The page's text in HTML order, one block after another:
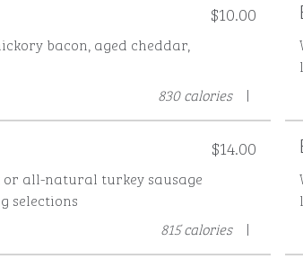
$10.00
bacon, aged cheddar,
830 calories
|
$14.00
or all-natural turkey sausage
selections
815 calories
|